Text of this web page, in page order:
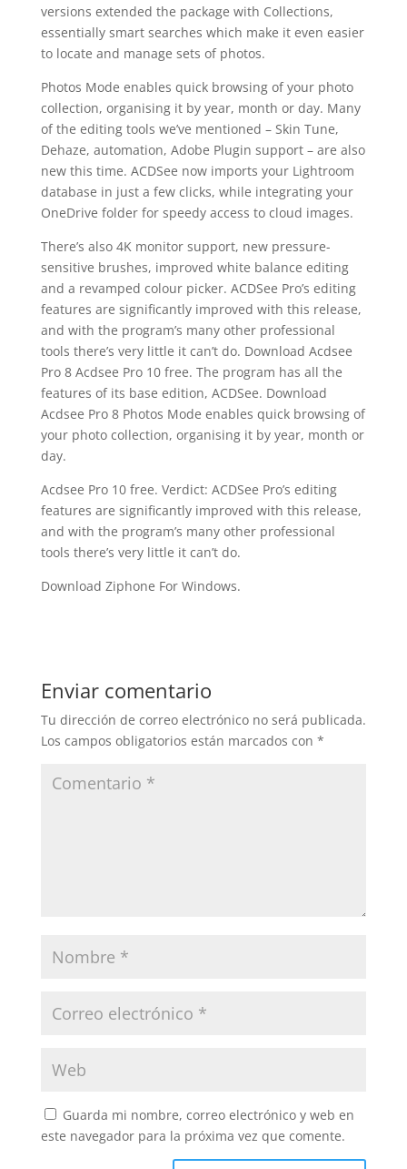
versions extended the package with Collections,
essentially smart searches which make it even easier
to locate and manage sets of photos.
Photos Mode enables quick browsing of your photo
collection, organising it by year, month or day. Many
of the editing tools we’ve mentioned – Skin Tune,
Dehaze, automation, Adobe Plugin support – are also
new this time. ACDSee now imports your Lightroom
database in just a few clicks, while integrating your
OneDrive folder for speedy access to cloud images.
There’s also 4K monitor support, new pressure-
sensitive brushes, improved white balance editing
and a revamped colour picker. ACDSee Pro’s editing
features are significantly improved with this release,
and with the program’s many other professional
tools there’s very little it can’t do. Download Acdsee
Pro 8 Acdsee Pro 10 free. The program has all the
features of its base edition, ACDSee. Download
Acdsee Pro 8 Photos Mode enables quick browsing of
your photo collection, organising it by year, month or
day.
Acdsee Pro 10 free. Verdict: ACDSee Pro’s editing
features are significantly improved with this release,
and with the program’s many other professional
tools there’s very little it can’t do.
Download Ziphone For Windows.
Enviar comentario
Tu dirección de correo electrónico no será publicada.
Los campos obligatorios están marcados con *
Guarda mi nombre, correo electrónico y web en
este navegador para la próxima vez que comente.